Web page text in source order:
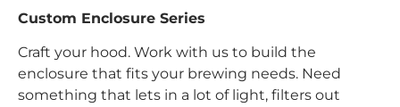
Custom Enclosure Series
Craft your hood. Work with us to build the
enclosure that fits your brewing needs. Need
something that lets in a lot of light, filters out